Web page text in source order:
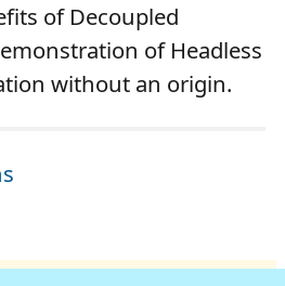
of Decoupled
of Headless
without an origin.